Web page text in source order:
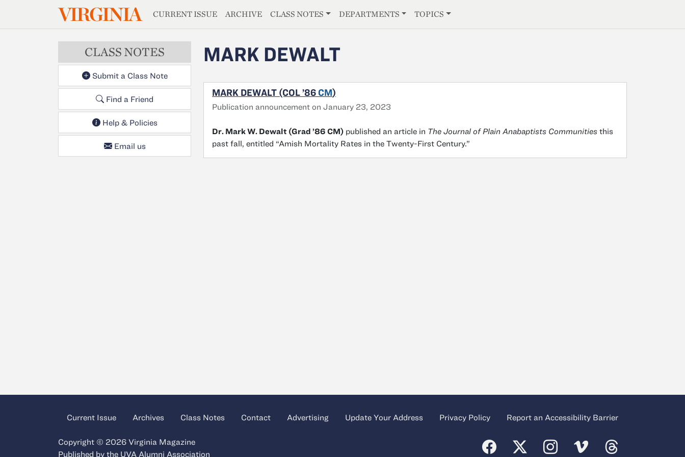
Skip to main contentVIRGINIAMAGAZINE
CURRENT ISSUE ARCHIVE CLASS NOTES DEPARTMENTS TOPICS
CLASS NOTES
Submit a Class Note
Find a Friend
Help & Policies
Email us
MARK DEWALT
MARK DEWALT (COL ’86 CM)
Publication announcement on January 23, 2023
Dr. Mark W. Dewalt (Grad ’86 CM) published an article in The Journal of Plain Anabaptists Communities this
past fall, entitled “Amish Mortality Rates in the Twenty-First Century.”
Current Issue Archives Class Notes Contact Advertising Update Your Address Privacy Policy Report an Accessibility Barrier
Copyright © 2026 Virginia Magazine
Published by the UVA Alumni Association